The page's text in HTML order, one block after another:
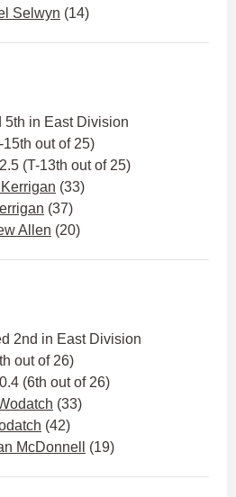
Selwyn (14)
5th in East Division
15th out of 25)
(T-13th out of 25)
(33)
(37)
Allen (20)
2nd in East Division
out of 26)
(6th out of 26)
(33)
(42)
McDonnell (19)